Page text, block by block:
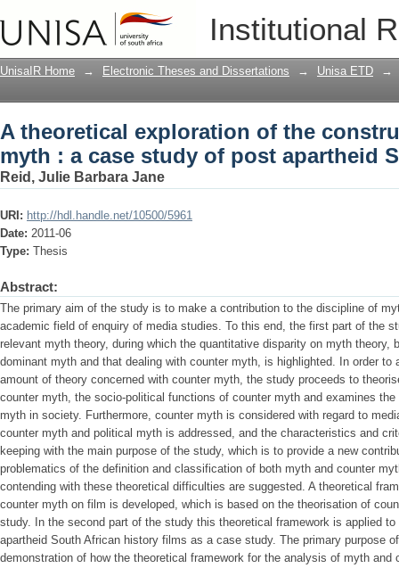
Institutional
A theoretical exploration of the
apartheid South African film
UnisaIR Home → Electronic Theses and Dissertations → Unisa ETD →
A theoretical exploration of the
myth : a case study of post apartheid
Reid, Julie Barbara Jane
URI: http://hdl.handle.net/10500/5961
Date: 2011-06
Type: Thesis
Abstract:
The primary aim of the study is to make a contribution to the discipline of
academic field of enquiry of media studies. To this end, the first part of the
relevant myth theory, during which the quantitative disparity on myth theory,
dominant myth and that dealing with counter myth, is highlighted. In order to
amount of theory concerned with counter myth, the study proceeds to
counter myth, the socio-political functions of counter myth and examines
myth in society. Furthermore, counter myth is considered with regard to
counter myth and political myth is addressed, and the characteristics and
keeping with the main purpose of the study, which is to provide a new
problematics of the definition and classification of both myth and counter
contending with these theoretical difficulties are suggested. A theoretical
counter myth on film is developed, which is based on the theorisation of
study. In the second part of the study this theoretical framework is applied
apartheid South African history films as a case study. The primary purpose
demonstration of how the theoretical framework for the analysis of myth